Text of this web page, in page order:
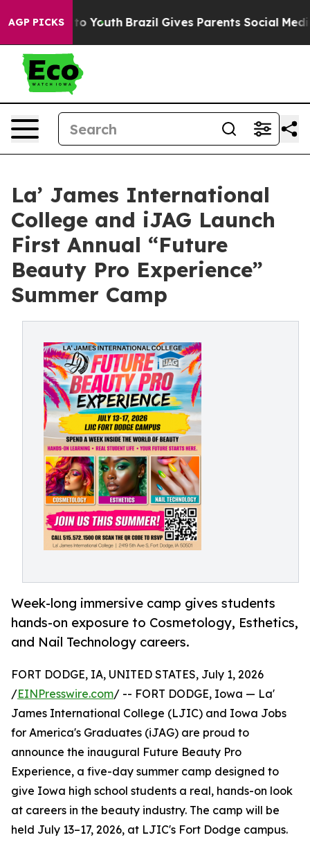
AGP PICKS
to Youth Brazil Gives Parents Social Media
La’ James International
College and iJAG Launch
First Annual “Future
Beauty Pro Experience”
Summer Camp
Week-long immersive camp gives students
hands-on exposure to Cosmetology, Esthetics,
and Nail Technology careers.
FORT DODGE, IA, UNITED STATES, July 1, 2026
/EINPresswire.com/ -- FORT DODGE, Iowa — La'
James International College (LJIC) and Iowa Jobs
for America's Graduates (iJAG) are proud to
announce the inaugural Future Beauty Pro
Experience, a five-day summer camp designed to
give Iowa high school students a real, hands-on look
at careers in the beauty industry. The camp will be
held July 13–17, 2026, at LJIC's Fort Dodge campus.